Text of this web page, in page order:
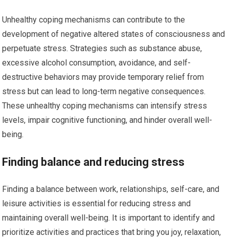
Unhealthy coping mechanisms can contribute to the
development of negative altered states of consciousness and
perpetuate stress. Strategies such as substance abuse,
excessive alcohol consumption, avoidance, and self-
destructive behaviors may provide temporary relief from
stress but can lead to long-term negative consequences.
These unhealthy coping mechanisms can intensify stress
levels, impair cognitive functioning, and hinder overall well-
being.
Finding balance and reducing stress
Finding a balance between work, relationships, self-care, and
leisure activities is essential for reducing stress and
maintaining overall well-being. It is important to identify and
prioritize activities and practices that bring you joy, relaxation,